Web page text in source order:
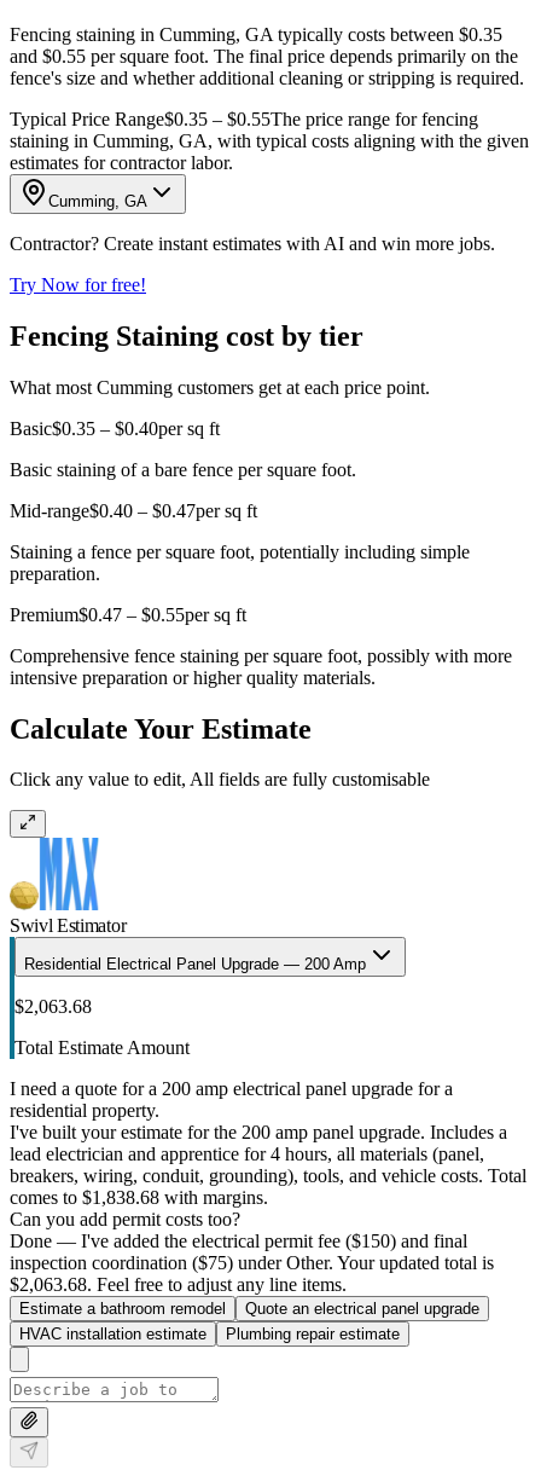
Fencing staining in Cumming, GA typically costs between $0.35
and $0.55 per square foot. The final price depends primarily on the
fence's size and whether additional cleaning or stripping is required.
Typical Price Range$0.35 – $0.55The price range for fencing
staining in Cumming, GA, with typical costs aligning with the given
estimates for contractor labor.
Cumming, GA
Contractor? Create instant estimates with AI and win more jobs.
Try Now for free!
Fencing Staining cost by tier
What most Cumming customers get at each price point.
Basic$0.35 – $0.40per sq ft
Basic staining of a bare fence per square foot.
Mid-range$0.40 – $0.47per sq ft
Staining a fence per square foot, potentially including simple
preparation.
Premium$0.47 – $0.55per sq ft
Comprehensive fence staining per square foot, possibly with more
intensive preparation or higher quality materials.
Calculate Your Estimate
Click any value to edit, All fields are fully customisable
Swivl Estimator
Residential Electrical Panel Upgrade — 200 Amp
$2,063.68
Total Estimate Amount
I need a quote for a 200 amp electrical panel upgrade for a
residential property.
I've built your estimate for the 200 amp panel upgrade. Includes a
lead electrician and apprentice for 4 hours, all materials (panel,
breakers, wiring, conduit, grounding), tools, and vehicle costs. Total
comes to $1,838.68 with margins.
Can you add permit costs too?
Done — I've added the electrical permit fee ($150) and final
inspection coordination ($75) under Other. Your updated total is
$2,063.68. Feel free to adjust any line items.
Estimate a bathroom remodel
Quote an electrical panel upgrade
HVAC installation estimate
Plumbing repair estimate